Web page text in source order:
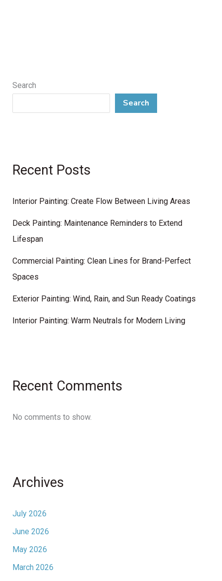
Search
Search
Recent Posts
Interior Painting: Create Flow Between Living Areas
Deck Painting: Maintenance Reminders to Extend
Lifespan
Commercial Painting: Clean Lines for Brand-Perfect
Spaces
Exterior Painting: Wind, Rain, and Sun Ready Coatings
Interior Painting: Warm Neutrals for Modern Living
Recent Comments
No comments to show.
Archives
July 2026
June 2026
May 2026
March 2026